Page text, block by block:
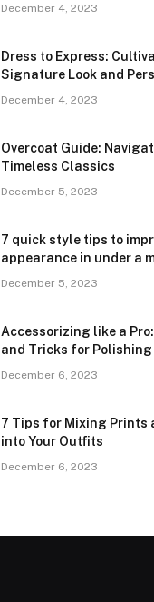
December 4, 2023
Dress to Express:
Signature Look and
December 4, 2023
Overcoat Guide:
Timeless Classics
December 5, 2023
7 quick style tips to
appearance in under a
December 5, 2023
Accessorizing like a
and Tricks for Polishing
December 6, 2023
7 Tips for Mixing Prints
into Your Outfits
December 6, 2023